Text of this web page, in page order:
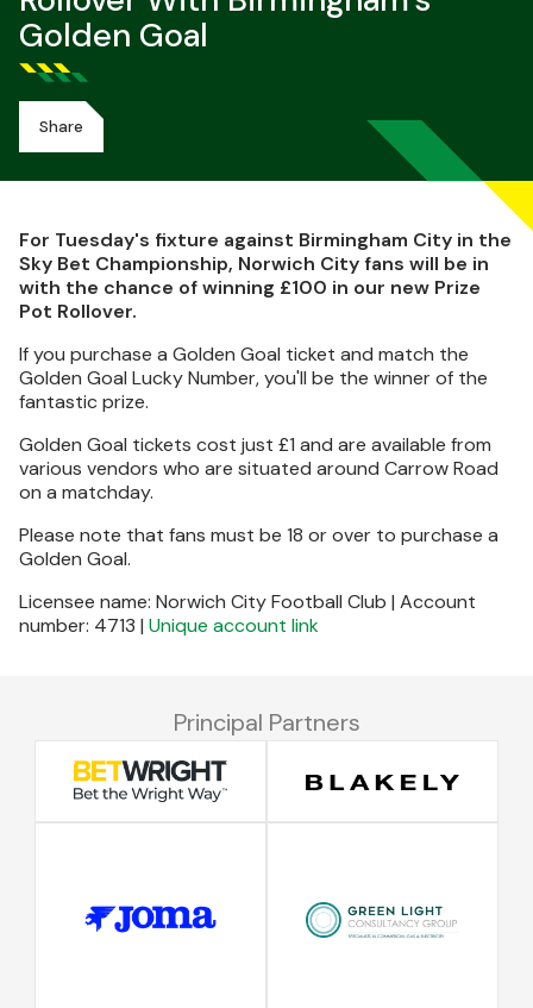
Golden Goal
Share
For Tuesday's fixture against Birmingham City in the
Sky Bet Championship, Norwich City fans will be in
with the chance of winning £100 in our new Prize
Pot Rollover.
If you purchase a Golden Goal ticket and match the
Golden Goal Lucky Number, you'll be the winner of the
fantastic prize.
Golden Goal tickets cost just £1 and are available from
various vendors who are situated around Carrow Road
on a matchday.
Please note that fans must be 18 or over to purchase a
Golden Goal.
Licensee name: Norwich City Football Club | Account
number: 4713 | Unique account link
Principal Partners